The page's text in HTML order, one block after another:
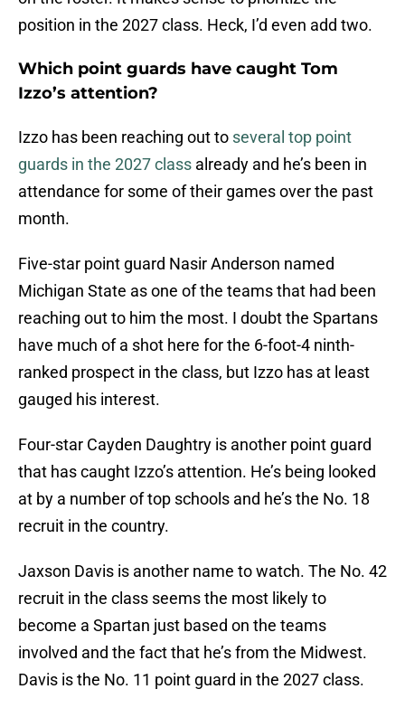
position in the 2027 class. Heck, I’d even add two.
Which point guards have caught Tom
Izzo’s attention?
Izzo has been reaching out to several top point
guards in the 2027 class already and he’s been in
attendance for some of their games over the past
month.
Five-star point guard Nasir Anderson named
Michigan State as one of the teams that had been
reaching out to him the most. I doubt the Spartans
have much of a shot here for the 6-foot-4 ninth-
ranked prospect in the class, but Izzo has at least
gauged his interest.
Four-star Cayden Daughtry is another point guard
that has caught Izzo’s attention. He’s being looked
at by a number of top schools and he’s the No. 18
recruit in the country.
Jaxson Davis is another name to watch. The No. 42
recruit in the class seems the most likely to
become a Spartan just based on the teams
involved and the fact that he’s from the Midwest.
Davis is the No. 11 point guard in the 2027 class.